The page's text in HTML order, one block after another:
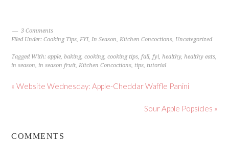
3 Comments
Filed Under:Cooking Tips,FYI,In Season,Kitchen Concoctions, Uncategorized
Tagged With:apple,baking,cooking,cooking tips,fall,fyi,healthy,healthy eats,
in season, in season fruit,Kitchen Concoctions, tips, tutorial
« Website Wednesday: Apple-Cheddar Waffle Panini
Sour Apple Popsicles »
COMMENTS